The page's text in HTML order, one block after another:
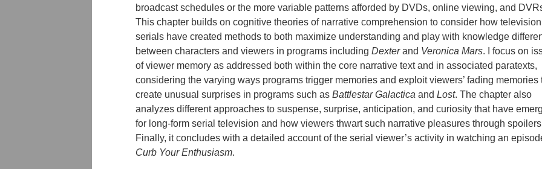
broadcast schedules or the more variable patterns afforded by DVDs, online viewing, and
This chapter builds on cognitive theories of narrative comprehension to consider how television
serials have created methods to both maximize understanding and play with knowledge
between characters and viewers in programs including Dexterand Veronica Mars. I focus on
of viewer memory as addressed both within the core narrative text and in associated paratexts,
considering the varying ways programs trigger memories and exploit viewers’ fading memories
create unusual surprises in programs such as Battlestar Galactica and Lost. The chapter also
analyzes different approaches to suspense, surprise, anticipation, and curiosity that have
for long-form serial television and how viewers thwart such narrative pleasures through
Finally, it concludes with a detailed account of the serial viewer’s activity in watching an
Curb Your Enthusiasm.